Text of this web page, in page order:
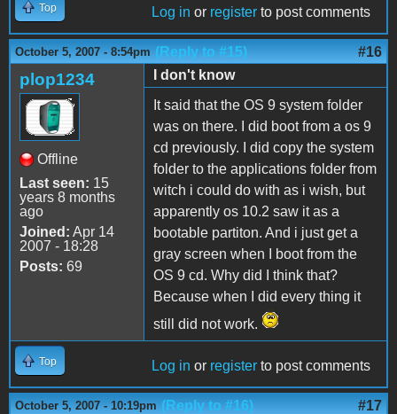
Top Log in or register to post comments
October 5, 2007 - 8:54pm (Reply to #15) #16
plop1234
Offline
Last seen: 15
years 8 months
ago
Joined: Apr 14
2007 - 18:28
Posts: 69
I don't know
It said that the OS 9 system folder
was on there. I did boot from a os 9
cd previously. I did copy the system
folder to the applications folder from
witch i could do with as i wish, but
apparently os 10.2 saw it as a
bootable partiton. And i just get a
gray screen when I boot from the
OS 9 cd. Why did I think that?
Because when I did every thing it
still did not work.
Top Log in or register to post comments
October 5, 2007 - 10:19pm (Reply to #16) #17